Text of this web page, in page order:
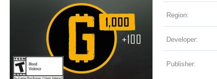
Region:
Developer:
Publisher: